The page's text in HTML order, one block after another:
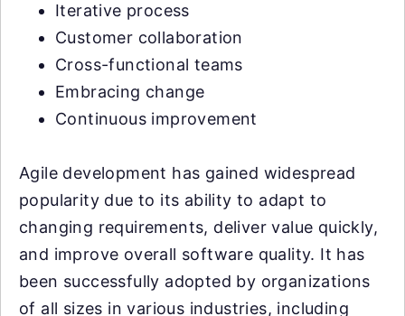
Iterative process
Customer collaboration
Cross-functional teams
Embracing change
Continuous improvement
Agile development has gained widespread
popularity due to its ability to adapt to
changing requirements, deliver value quickly,
and improve overall software quality. It has
been successfully adopted by organizations
of all sizes in various industries, including